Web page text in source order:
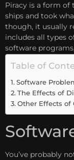
Piracy is a form of
ships and took
though, it usually
includes all types
software
Table of
Software
The Effects of
Other Effects of
You’ve probably